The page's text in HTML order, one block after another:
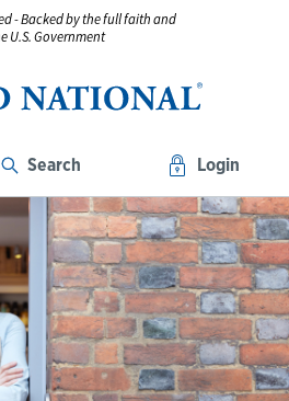
- Backed by the full faith and
U.S. Government
Search Login